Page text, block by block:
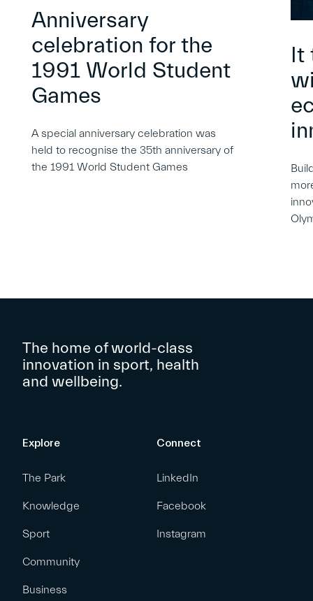
Anniversary
celebration for the
1991 World Student
Games
A special anniversary celebration was
held to recognise the 35th anniversary of
the 1991 World Student Games
It
The home of world-class
innovation in sport, health
and wellbeing.
Explore
The Park
Knowledge
Sport
Community
Business
Connect
LinkedIn
Facebook
Instagram